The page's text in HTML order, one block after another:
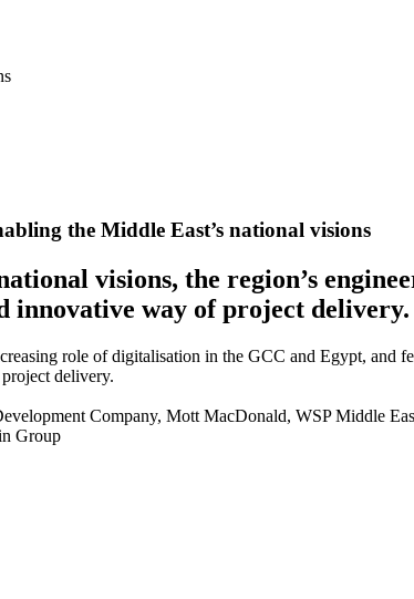
the Middle East’s national visions
visions, the region’s
innovative way of project delivery.
role of digitalisation in the GCC and Egypt, and
delivery.
Company, Mott MacDonald, WSP Middle
Group